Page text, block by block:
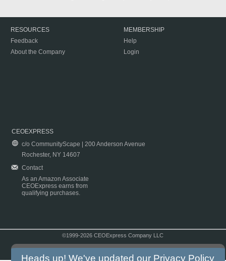
RESOURCES
Feedback
About the Company
MEMBERSHIP
Help
Login
CEOEXPRESS
c/o CommunityScape | 200 Anderson Avenue
Rochester, NY 14607
Contact
As an Amazon Associate
CEOExpress earns from
qualifying purchases.
©1999-2026 CEOExpress Company LLC
Heads up! We've updated our Privacy Policy